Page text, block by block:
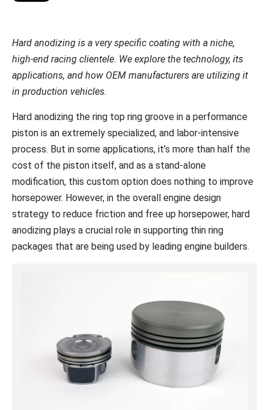
Hard anodizing is a very specific coating with a niche,
high-end racing clientele. We explore the technology, its
applications, and how OEM manufacturers are utilizing it
in production vehicles.
Hard anodizing the ring top ring groove in a performance
piston is an extremely specialized, and labor-intensive
process. But in some applications, it’s more than half the
cost of the piston itself, and as a stand-alone
modification, this custom option does nothing to improve
horsepower. However, in the overall engine design
strategy to reduce friction and free up horsepower, hard
anodizing plays a crucial role in supporting thin ring
packages that are being used by leading engine builders.